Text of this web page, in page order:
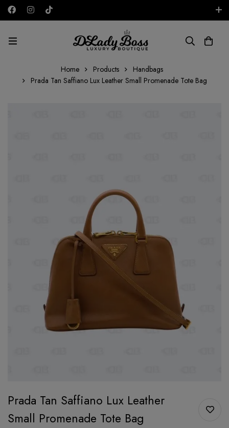
AED
Home Products
Handbags
Prada Tan Saffiano Lux Leather Small Promenade Tote Bag
Prada Tan Saffiano Lux Leather
Small Promenade Tote Bag